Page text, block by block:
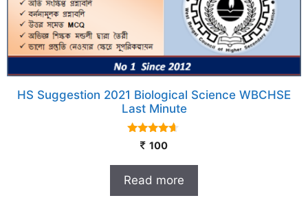
HS Suggestion 2021 Biological Science WBCHSE
Last Minute
4.50
out of 5
100
Read more